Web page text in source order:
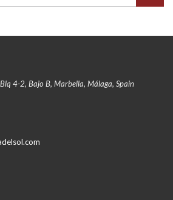
4-2, Bajo B, Marbella, Málaga, Spain